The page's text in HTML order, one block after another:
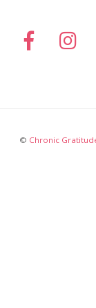
© Chronic